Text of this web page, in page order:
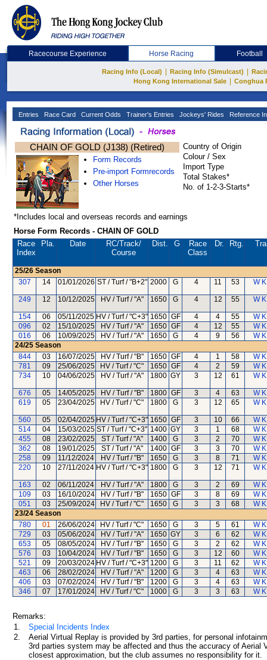
Racecourse Experience Horse Racing Football
Racing Info (Local) Racing Info (Simulcast)
Hong Kong International Sale
Conghua
Entries Race Card Current Odds Trainer's Entries Jockeys' Rides Reference
CHAIN OF GOLD (J138) (Retired)
Form Records
Pre-import Formrecords
Other Horses
Country of Origin
Colour / Sex
Import Type
Total Stakes*
No. of 1-2-3-Starts*
*Includes local and overseas records and earnings
Horse Form Records - CHAIN OF GOLD
Race
Index
Pla. Date RC/Track/
Course
Dist. G
Race
Class
Dr. Rtg.
25/26 Season
307
14 01/01/2026 ST / Turf / "B+2" 2000 G 4 11 53 W
249 12 10/12/2025 HV / Turf / "A" 1650 G 4 12 55 W
154 06 05/11/2025 HV / Turf / "C+3" 1650 GF 4 4 55
W
096
02 15/10/2025 HV / Turf / "A" 1650 GF 4 12 55
W
016
06 10/09/2025 HV / Turf / "A" 1650 G 4 9 56
W
24/25 Season
844
03 16/07/2025 HV / Turf / "B" 1650 GF 4 1 58
W
781
09 25/06/2025 HV / Turf / "C" 1650 GF 4 2 59
W
734
10 04/06/2025 HV / Turf / "A" 1800 GY 3 12 61 W
676 05 14/05/2025 HV / Turf / "B" 1800 GF 3 4 63
W
619
05 23/04/2025 HV / Turf / "C" 1800 G 3 12 65 W
560 05 02/04/2025 HV / Turf / "C+3" 1650 GF 3 10 66
W
514
04 15/03/2025 ST / Turf / "C+3" 1400 GY 3 1 68
W
455
08 23/02/2025 ST / Turf / "A" 1400 G 3 2 70
W
362
08 19/01/2025 ST / Turf / "A" 1400 GF 3 3 70
W
258
09 11/12/2024 HV / Turf / "B" 1650 G 3 8 71
W
220
10 27/11/2024 HV / Turf / "C+3" 1800 G 3 12 71 W
163 02 06/11/2024 HV / Turf / "A" 1800 G 3 2 69
W
109
03 16/10/2024 HV / Turf / "B" 1650 GF 3 8 69
W
051
03 25/09/2024 HV / Turf / "C" 1650 G 3 3 68
W
23/24 Season
780
01 26/06/2024 HV / Turf / "C" 1650 G 3 5 61
W
729
03 05/06/2024 HV / Turf / "A" 1650 GY 3 6 62
W
653
05 08/05/2024 HV / Turf / "B" 1650 G 3 2 62
W
576
03 10/04/2024 HV / Turf / "B" 1650 G 3 12 60
W
521
09 20/03/2024 HV / Turf / "C+3" 1200 G 3 11 62
W
463
06 28/02/2024 HV / Turf / "A" 1200 G 3 4 63
W
406
03 07/02/2024 HV / Turf / "B" 1200 G 3 4 63
W
346
07 17/01/2024 HV / Turf / "C" 1000 G 3 3 63 W
Remarks:
1.
Special Incidents Index
2.
Aerial Virtual Replay is provided by 3rd parties, for personal
3rd parties system may be affected and thus the accuracy of
closest approximation, but the club assumes no responsibility for